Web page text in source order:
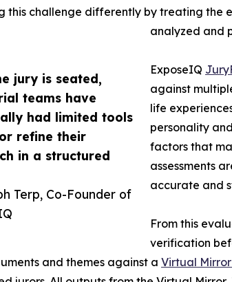
jury is seated,
teams have
had limited tools
refine their
in a structured
Terp, Co-Founder of
this challenge differently by treating the
analyzed and
ExposeIQ
against
life
personality
factors that
assessments
accurate and
From this
verification
and themes against a Virtual